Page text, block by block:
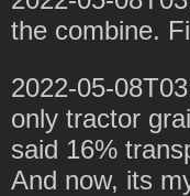
the combine.
2022-05-
only tractor
said 16%
And now, its